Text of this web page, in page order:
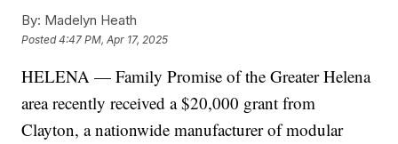
By: Madelyn Heath
Posted4:47 PM, Apr 17, 2025
HELENA — Family Promise of the Greater Helena
area recently received a $20,000 grant from
Clayton, a nationwide manufacturer of modular